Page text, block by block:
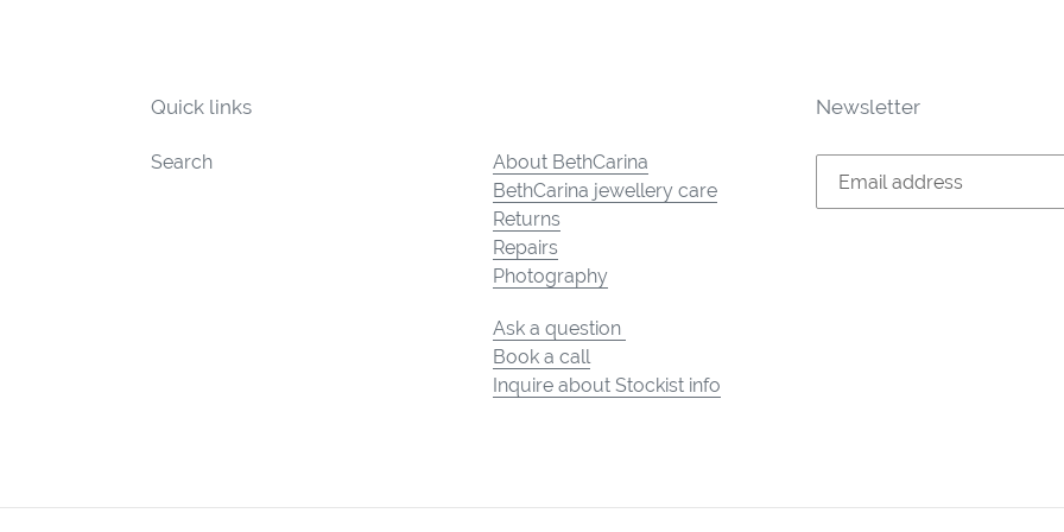
Quick links
Search
About BethCarina
BethCarina jewellery care
Returns
Repairs
Photography
Ask a question
Book a call
Inquire about Stockist info
Newsletter